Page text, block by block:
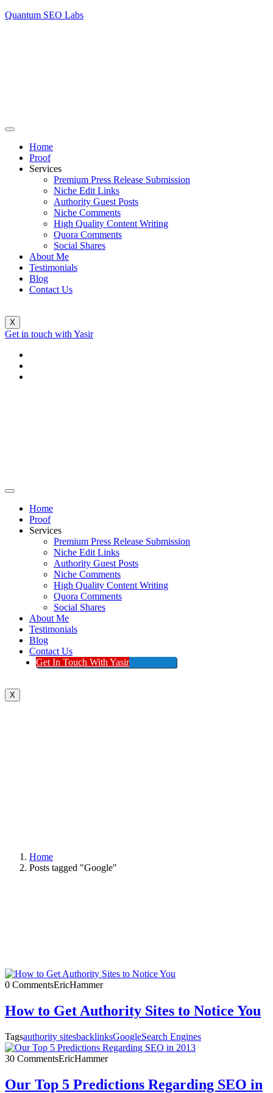
Quantum SEO Labs
Home
Proof
Services
Premium Press Release Submission
Niche Edit Links
Authority Guest Posts
Niche Comments
High Quality Content Writing
Quora Comments
Social Shares
About Me
Testimonials
Blog
Contact Us
X
Get in touch with Yasir
Home
Proof
Services
Premium Press Release Submission
Niche Edit Links
Authority Guest Posts
Niche Comments
High Quality Content Writing
Quora Comments
Social Shares
About Me
Testimonials
Blog
Contact Us
Get In Touch With Yasir
X
Home
Posts tagged "Google"
0 CommentsEricHammer
How to Get Authority Sites to Notice You
Tagsauthority sitesbacklinksGoogleSearch Engines
30 CommentsEricHammer
Our Top 5 Predictions Regarding SEO in